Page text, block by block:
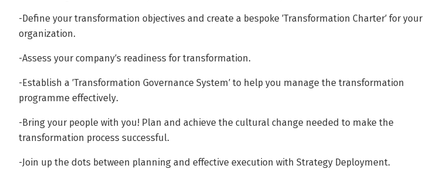
-Define your transformation objectives and create a bespoke ′Transformation Charter′ for your
organization.
-Assess your company′s readiness for transformation.
-Establish a ′Transformation Governance System′ to help you manage the transformation
programme effectively.
-Bring your people with you! Plan and achieve the cultural change needed to make the
transformation process successful.
-Join up the dots between planning and effective execution with Strategy Deployment.